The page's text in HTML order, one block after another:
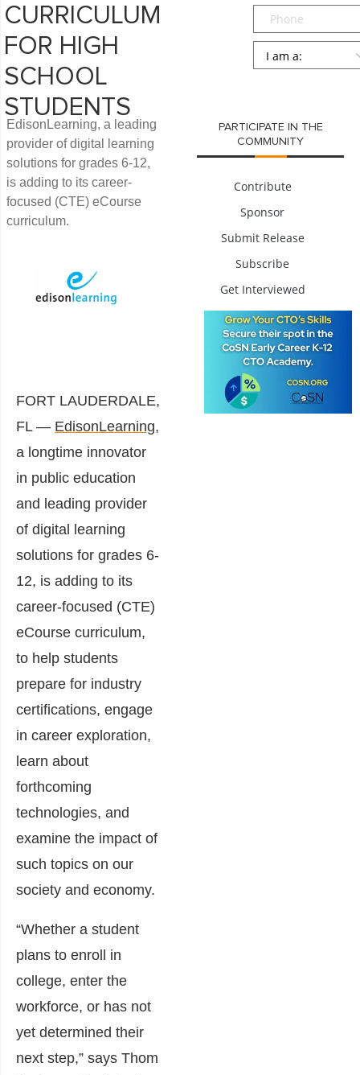
CURRICULUM
FOR HIGH
SCHOOL
STUDENTS
EdisonLearning, a leading
provider of digital learning
solutions for grades 6-12,
is adding to its career-
focused (CTE) eCourse
curriculum.
FORT LAUDERDALE,
FL — EdisonLearning,
a longtime innovator
in public education
and leading provider
of digital learning
solutions for grades 6-
12, is adding to its
career-focused (CTE)
eCourse curriculum,
to help students
prepare for industry
certifications, engage
in career exploration,
learn about
forthcoming
technologies, and
examine the impact of
such topics on our
society and economy.
“Whether a student
plans to enroll in
college, enter the
workforce, or has not
yet determined their
next step,” says Thom
Phone
Persona
PARTICIPATE IN THE
COMMUNITY
Contribute
Sponsor
Submit Release
Subscribe
Get Interviewed